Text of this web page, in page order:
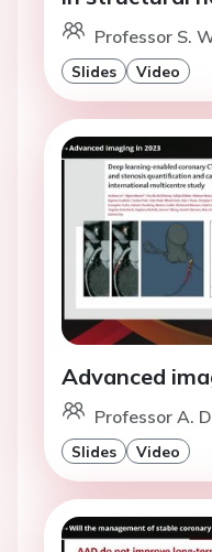
Professor S.
Slides Video
Advanced
Professor A.
Slides Video